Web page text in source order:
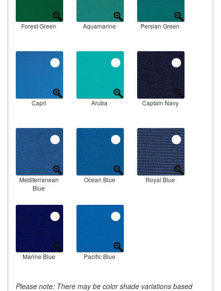
Forest Green Aquamarine Persian Green
Capri Aruba Captain Navy
Mediterranean
Blue
Ocean Blue Royal Blue
Marine Blue Pacific Blue
Please note: There may be color shade variations based